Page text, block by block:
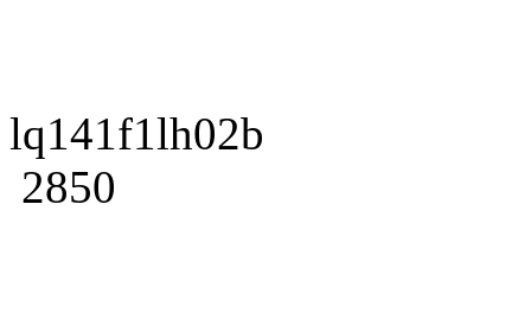
lq141f1lh02b
2850